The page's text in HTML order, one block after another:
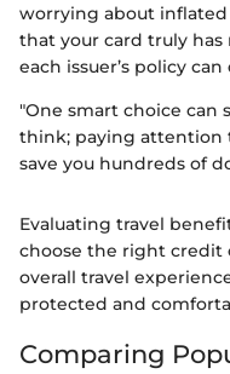
worrying about inflated
that your card truly has
each issuer’s policy
"One smart choice can
think; paying attention
save you hundreds of
Evaluating travel
choose the right credit
overall travel
protected and
Comparing